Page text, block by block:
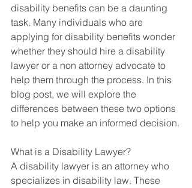
disability benefits can be a daunting
task. Many individuals who are
applying for disability benefits wonder
whether they should hire a disability
lawyer or a non attorney advocate to
help them through the process. In this
blog post, we will explore the
differences between these two options
to help you make an informed decision.
What is a Disability Lawyer?
A disability lawyer is an attorney who
specializes in disability law. These